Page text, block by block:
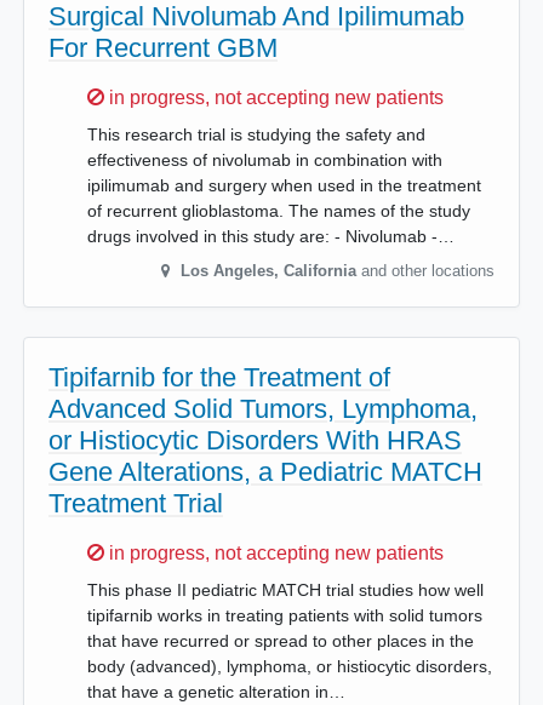
Surgical Nivolumab And Ipilimumab
For Recurrent GBM
Sorry,
in progress, not accepting new patients
This research trial is studying the safety and
effectiveness of nivolumab in combination with
ipilimumab and surgery when used in the treatment
of recurrent glioblastoma. The names of the study
drugs involved in this study are: - Nivolumab -…
Los Angeles, California and other locations
Tipifarnib for the Treatment of
Advanced Solid Tumors, Lymphoma,
or Histiocytic Disorders With HRAS
Gene Alterations, a Pediatric MATCH
Treatment Trial
Sorry,
in progress, not accepting new patients
This phase II pediatric MATCH trial studies how well
tipifarnib works in treating patients with solid tumors
that have recurred or spread to other places in the
body (advanced), lymphoma, or histiocytic disorders,
that have a genetic alteration in…